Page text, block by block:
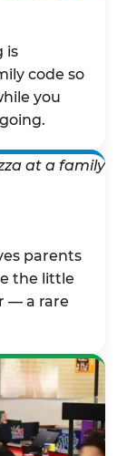
is
code so
you
parents
the little
— a rare